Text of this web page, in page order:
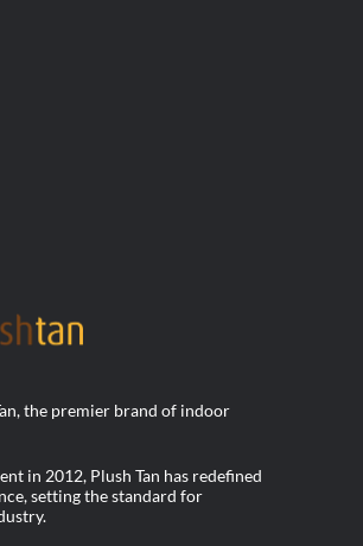
the premier brand of indoor
in 2012, Plush Tan has redefined
setting the standard for